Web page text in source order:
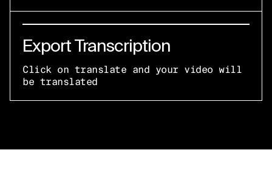
Export Transcription
Click on translate and your video will
be translated